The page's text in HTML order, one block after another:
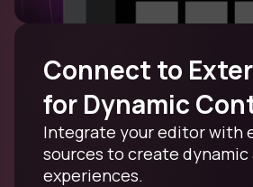
Connect to
for Dynamic
Integrate your editor with
sources to create dynamic
experiences.